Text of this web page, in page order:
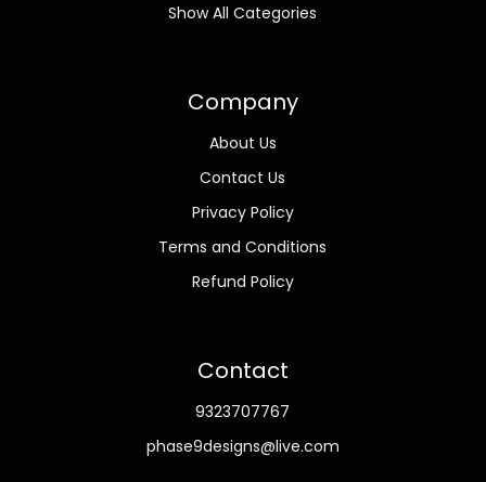
Show All Categories
Company
About Us
Contact Us
Privacy Policy
Terms and Conditions
Refund Policy
Contact
9323707767
phase9designs@live.com